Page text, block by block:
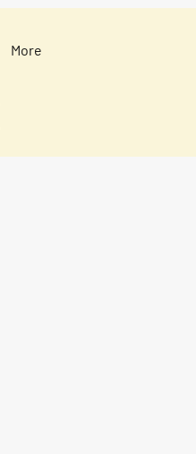
More